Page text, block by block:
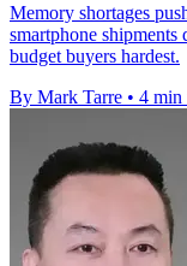
Memory shortages
smartphone
budget buyers hardest.
By Mark Tarre • 4 min